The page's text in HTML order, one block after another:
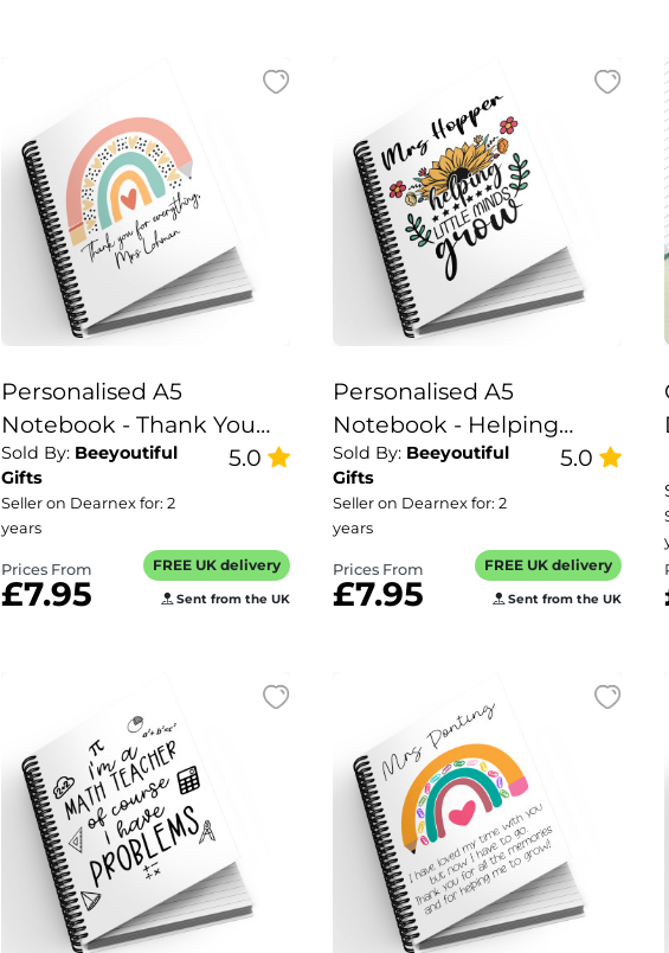
Personalised A5
Notebook - Thank You
For Everything
Sold By: Beeyoutiful
Gifts
Seller on Dearnex for: 2
years
5.0
Prices From
£7.95
FREE UK delivery
Sent from the UK
Personalised A5
Notebook - Helping
Little Minds Grow
Sold By: Beeyoutiful
Gifts
Seller on Dearnex for: 2
years
5.0
Prices From
£7.95
FREE UK delivery
Sent from the UK